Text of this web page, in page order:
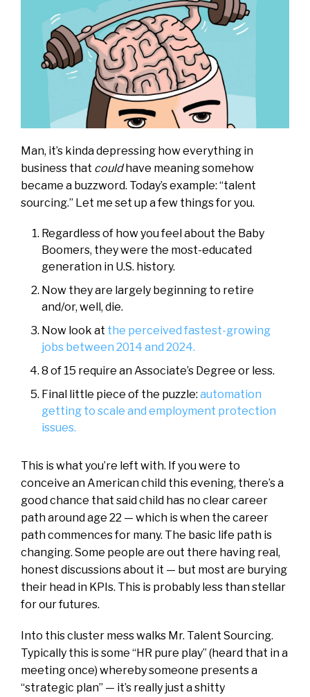
Man, it’s kinda depressing how everything in
business that couldhave meaning somehow
became a buzzword. Today’s example: “talent
sourcing.” Let me set up a few things for you.
Regardless of how you feel about the Baby
Boomers, they were the most-educated
generation in U.S. history.
Now they are largely beginning to retire
and/or, well, die.
Now look at the perceived fastest-growing
jobs between 2014 and 2024.
8 of 15 require an Associate’s Degree or less.
Final little piece of the puzzle: automation
getting to scale and employment protection
issues.
This is what you’re left with. If you were to
conceive an American child this evening, there’s a
good chance that said child has no clear career
path around age 22 — which is when the career
path commences for many. The basic life path is
changing. Some people are out there having real,
honest discussions about it — but most are burying
their head in KPIs. This is probably less than stellar
for our futures.
Into this cluster mess walks Mr. Talent Sourcing.
Typically this is some “HR pure play” (heard that in a
meeting once) whereby someone presents a
“strategic plan” — it’s really just a shitty